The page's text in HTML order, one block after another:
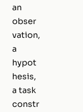
an
obser
vation,
a
hypot
hesis,
a task
constr